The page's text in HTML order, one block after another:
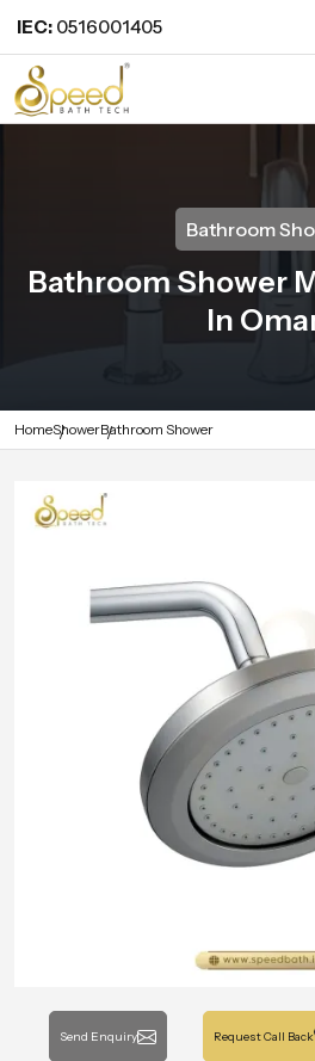
IEC: 0516001405
Bathroom
Bathroom Shower
In
HomeShowerBathroom Shower
Send Enquiry Request Call Back